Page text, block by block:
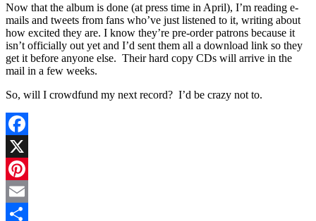
Now that the album is done (at press time in April), I’m reading e-
mails and tweets from fans who’ve just listened to it, writing about
how excited they are. I know they’re pre-order patrons because it
isn’t officially out yet and I’d sent them all a download link so they
get it before anyone else. Their hard copy CDs will arrive in the
mail in a few weeks.
So, will I crowdfund my next record? I’d be crazy not to.
Facebook
X
Pinterest
Email